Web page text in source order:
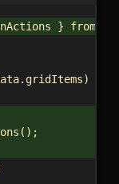
} from
. gridItems)
();